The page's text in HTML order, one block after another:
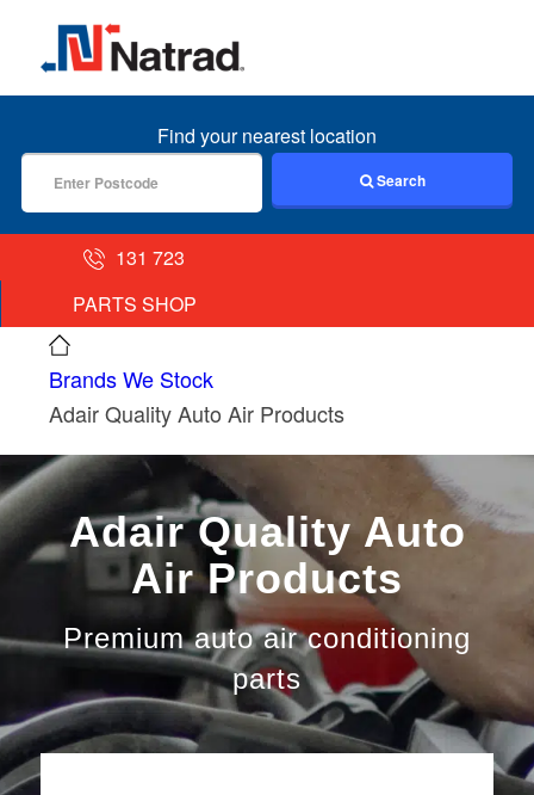
MENU
Find your nearest location
Search
131 723
PARTS SHOP
Brands We Stock
Adair Quality Auto Air Products
Adair Quality Auto
Air Products
Premium auto air conditioning
parts